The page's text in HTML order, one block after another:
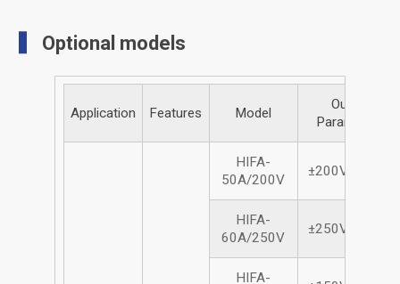
Optional models
Application Features Model
Output
Parameters
HIFA-
50A/200V
±200Vdc/50A
HIFA-
60A/250V
±250Vdc/60A
HIFA-